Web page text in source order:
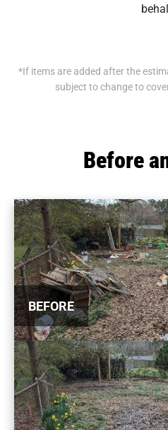
*If items are added after the
subject to change to
Before
BEFORE